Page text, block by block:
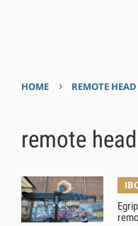
HOME › REMOTE HEAD
remote head